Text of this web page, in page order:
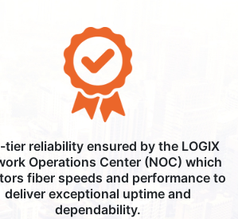
tier reliability ensured by the LOGIX
Operations Center (NOC) which
fiber speeds and performance to
deliver exceptional uptime and
dependability.